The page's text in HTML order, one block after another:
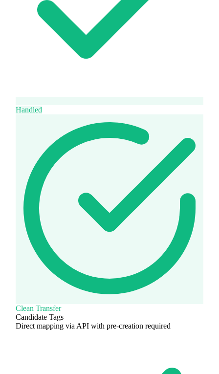
Handled
Clean Transfer
Candidate Tags
Direct mapping via API with pre-creation required